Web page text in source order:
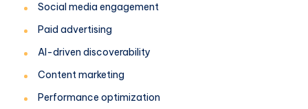
Social media engagement
Paid advertising
AI-driven discoverability
Content marketing
Performance optimization